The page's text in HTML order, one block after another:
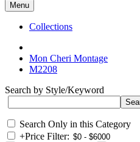
Menu
Collections
Mon Cheri Montage
M2208
Search by Style/Keyword
Search Only in this Category
+Price Filter: